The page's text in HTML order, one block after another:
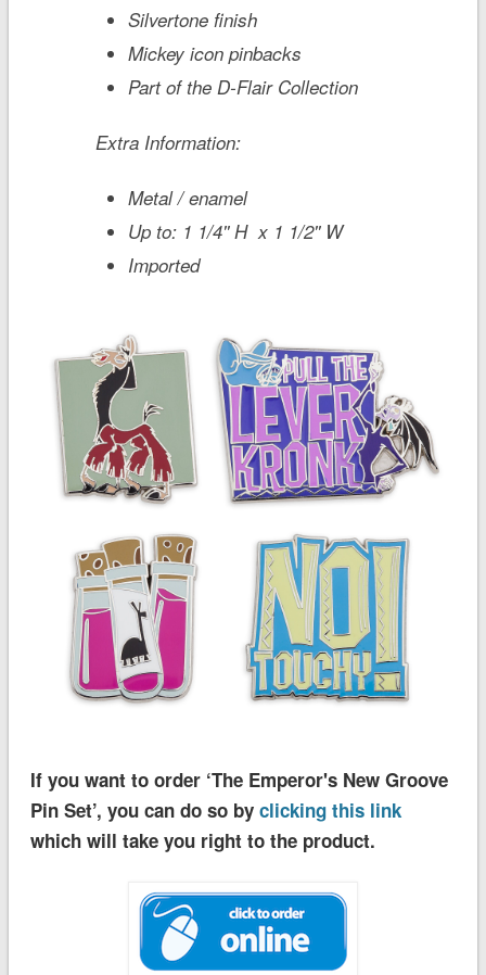
Silvertone finish
Mickey icon pinbacks
Part of the D-Flair Collection
Extra Information:
Metal / enamel
Up to: 1 1/4'' H x 1 1/2'' W
Imported
If you want to order ‘The Emperor's New Groove
Pin Set’, you can do so by clicking this link
which will take you right to the product.